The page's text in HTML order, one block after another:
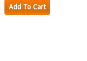
Add To Cart